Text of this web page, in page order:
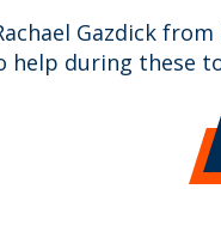
Gazdick
help during these